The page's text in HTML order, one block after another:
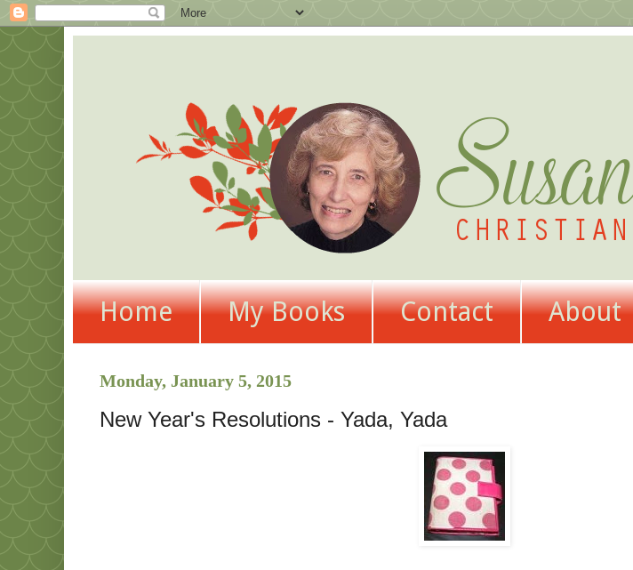
Home My Books Contact About
Monday, January 5, 2015
New Year's Resolutions - Yada, Yada